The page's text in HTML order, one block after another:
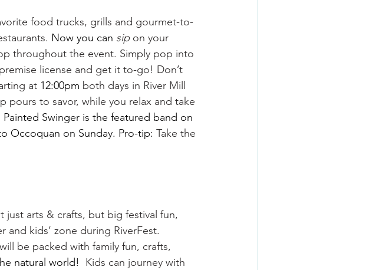
food trucks, grills and gourmet-to-
Now you can sip on your
throughout the event. Simply pop into
license and get it to-go! Don’t
at 12:00pm both days in River Mill
pours to savor, while you relax and take
Painted Swinger is the featured band on
Occoquan on Sunday. Pro-tip: Take the
just arts & crafts, but big festival fun,
and kids’ zone during RiverFest.
be packed with family fun, crafts,
natural world!
Kids can journey with